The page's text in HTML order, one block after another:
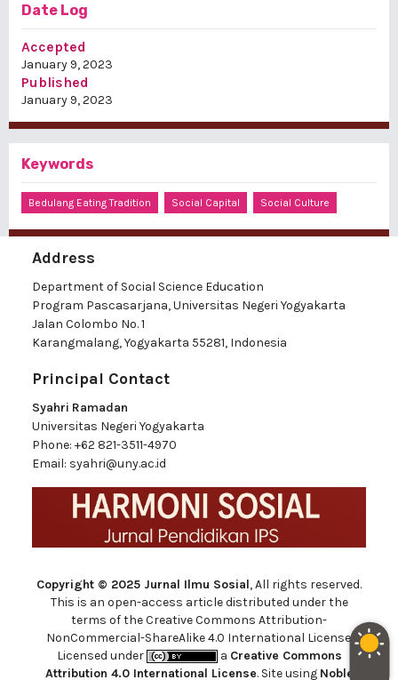
Date Log
Accepted
January 9, 2023
Published
January 9, 2023
Keywords
Bedulang Eating Tradition Social Capital Social Culture
Address
Department of Social Science Education
Program Pascasarjana, Universitas Negeri Yogyakarta
Jalan Colombo No. 1
Karangmalang, Yogyakarta 55281, Indonesia
Principal Contact
Syahri Ramadan
Universitas Negeri Yogyakarta
Phone: +62 821-3511-4970
Email: syahri@uny.ac.id
Copyright © 2025 Jurnal Ilmu Sosial, All rights reserved.
This is an open-access article distributed under the
terms of the Creative Commons Attribution-
NonCommercial-ShareAlike 4.0 International License.
Licensed under
a Creative Commons
Attribution 4.0 International License. Site using Noble